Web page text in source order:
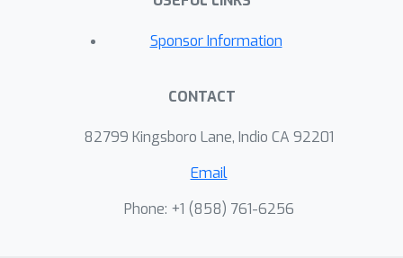
Sponsor Information
CONTACT
82799 Kingsboro Lane, Indio CA 92201
Email
Phone: +1 ‭(858) 761-6256‬